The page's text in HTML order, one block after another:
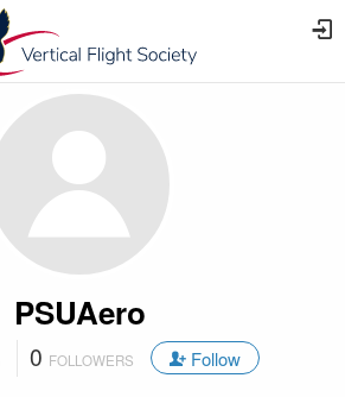
PSUAero
0 FOLLOWERS Follow